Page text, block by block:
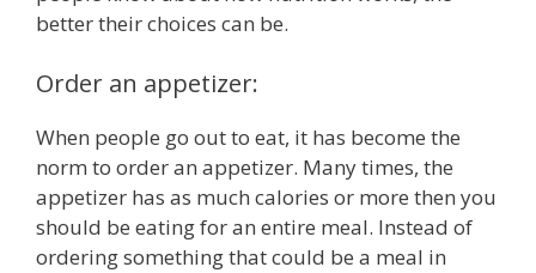
better their choices can be.
Order an appetizer:
When people go out to eat, it has become the
norm to order an appetizer. Many times, the
appetizer has as much calories or more then you
should be eating for an entire meal. Instead of
ordering something that could be a meal in